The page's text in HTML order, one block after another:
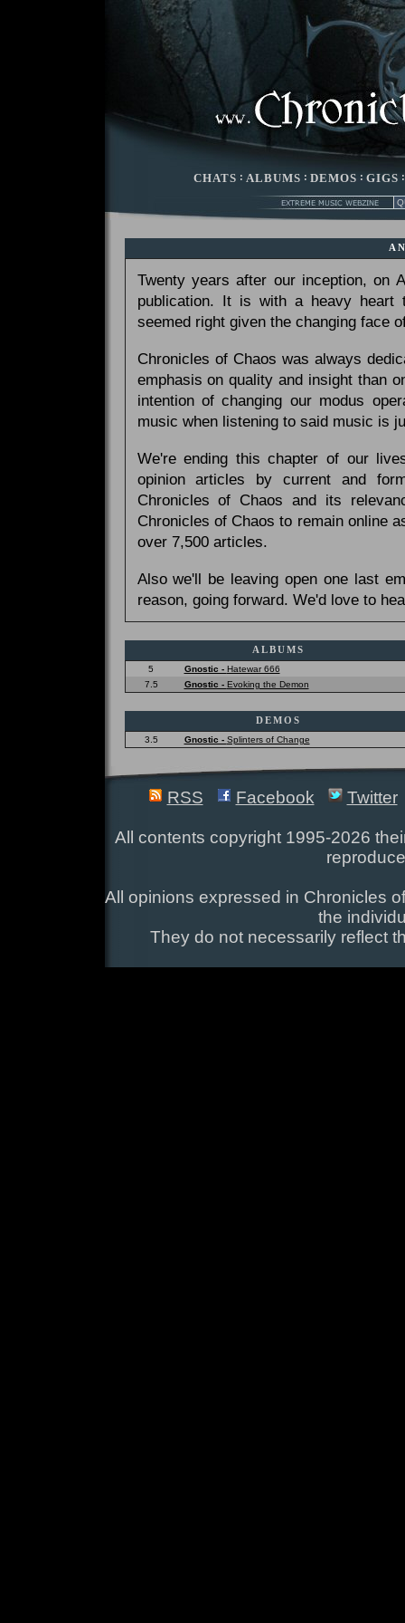
CHATS : ALBUMS : DEMOS : GIGS
Twenty years after our inception, on
publication. It is with a heavy
seemed right given the changing face
Chronicles of Chaos was always
emphasis on quality and insight than
intention of changing our modus
music when listening to said music is
We're ending this chapter of our
opinion articles by current and
Chronicles of Chaos and its
Chronicles of Chaos to remain online
over 7,500 articles.
Also we'll be leaving open one last
reason, going forward. We'd love to
ALBUMS
5 Gnostic - Hatewar 666
7.5
Gnostic - Evoking the Demon
DEMOS
3.5 Gnostic - Splinters of Change
RSS Facebook Twitter
All contents copyright 1995-2026
All opinions expressed in Chronicles
the
They do not necessarily reflect